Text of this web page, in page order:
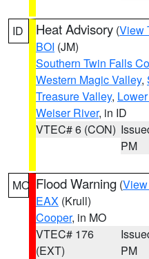
ID Heat Advisory (View
BOI (JM)
Southern Twin Falls
Western Magic Valley,
Treasure Valley,
Weiser River, in ID
VTEC# 6 (CON)
PM
MO Flood Warning (
EAX (Krull)
Cooper, in MO
VTEC# 176
(EXT)
PM